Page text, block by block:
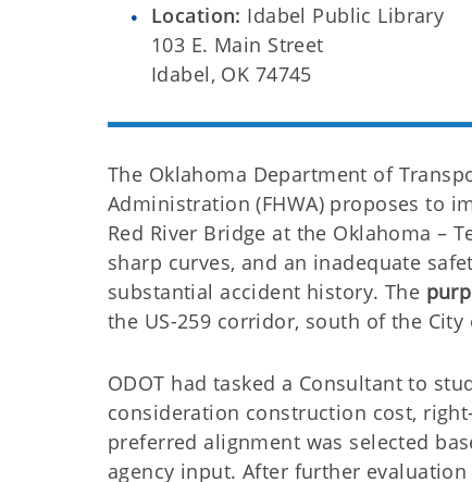
Location: Idabel Public Library
103 E. Main Street
Idabel, OK 74745
The Oklahoma Department of
Administration (FHWA) proposes to
Red River Bridge at the Oklahoma –
sharp curves, and an inadequate
substantial accident history. The
the US-259 corridor, south of the
ODOT had tasked a Consultant to
consideration construction cost,
preferred alignment was selected
agency input. After further